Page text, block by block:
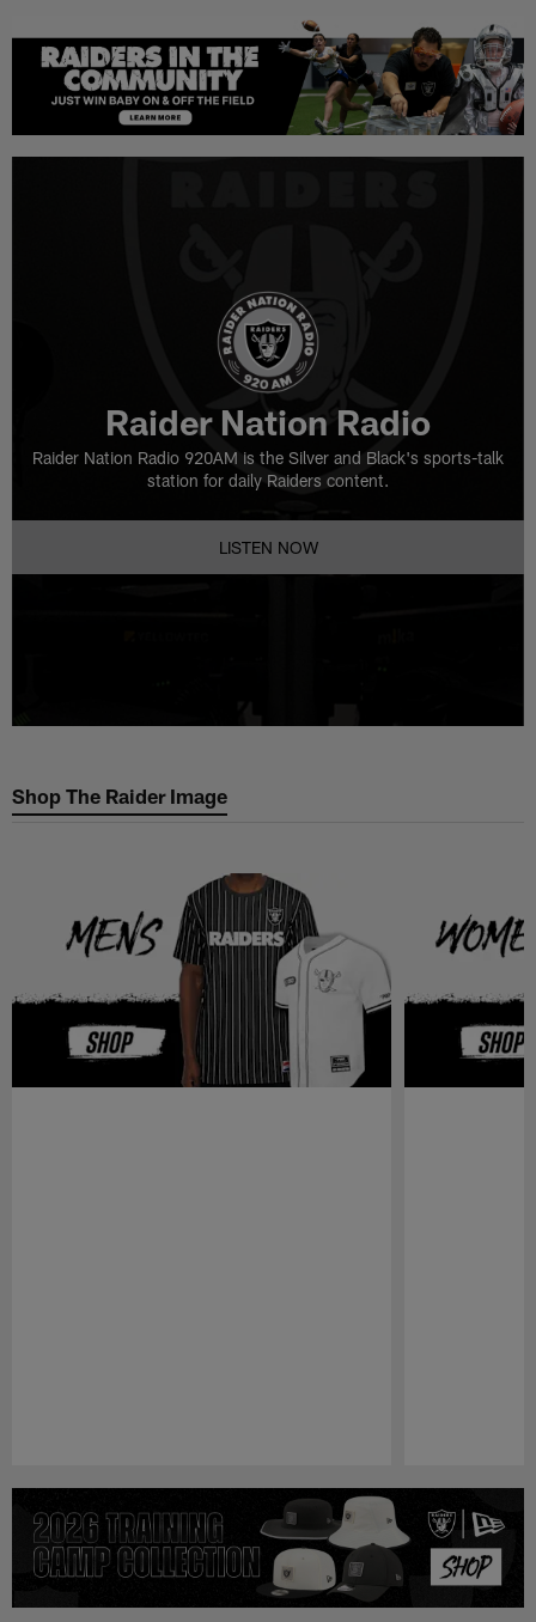
Raider Nation Radio
Raider Nation Radio 920AM is the Silver and Black's sports-talk
station for daily Raiders content.
LISTEN NOW
Shop The Raider Image